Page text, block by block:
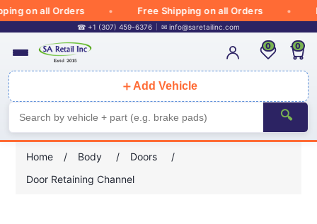
on all Orders Free Shipping on all Orders
☎ +1 (307) 459-6376 ✉ info@saretailinc.com
＋ Add Vehicle
🔍
0 0
Home / Body / Doors
/
Door Retaining Channel